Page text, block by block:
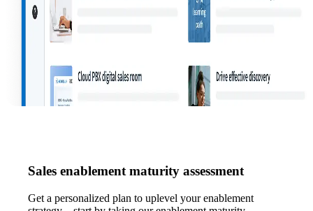
Sales enablement maturity assessment
Get a personalized plan to uplevel your enablement